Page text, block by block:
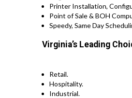
Printer Installation,
Point of Sale & BOH
Speedy, Same Day
Virginia’s Leading
Retail.
Hospitality.
Industrial.